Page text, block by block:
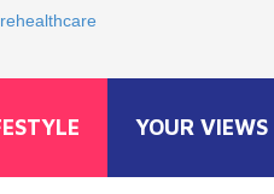
YOUR VIEWS